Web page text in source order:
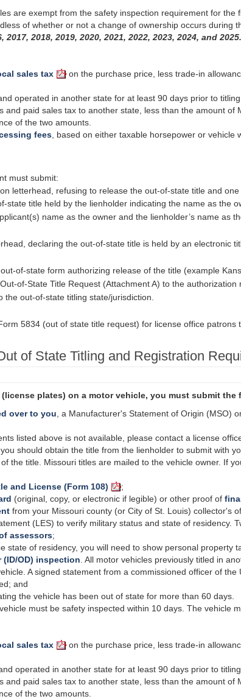
are exempt from the safety inspection requirement for
of whether or not a change of ownership occurs during
2018, 2019, 2020, 2021, 2022, 2023, 2024, and 2025.
sales tax on the purchase price, less trade-in
operated in another state for at least 90 days prior to
and paid sales tax to another state, less than the amount
of the two amounts.
fees , based on either taxable horsepower or vehicle
must submit:
letterhead, refusing to release the out-of-state title and
state title held by the lienholder indicating the name as the
name as the owner and the lienholder’s name as
declaring the out-of-state title is held by an electronic
of-state form authorizing release of the title (example
of-State Title Request (Attachment A) to the
out-of-state titling state/jurisdiction.
5834 (out of state title request) for license office patrons
of State Titling and Registration
plates) on a motor vehicle, you must submit the
over to you , a Manufacturer's Statement of Origin (MSO)
listed above is not available, please contact a license
should obtain the title from the lienholder to submit with
the title. Missouri titles are mailed to the vehicle owner. If
and License (Form 108)
;
(original, copy, or electronic if legible) or other proof of
from your Missouri county (or City of St. Louis) collector's
(LES) to verify military status and state of residency.
assessors;
state of residency, you will need to show personal property
OD) inspection . All motor vehicles previously titled in
A signed statement from a commissioned officer of
and
the vehicle has been out of state for more than 60 days.
must be safety inspected within 10 days. The vehicle
sales tax on the purchase price, less trade-in
operated in another state for at least 90 days prior to
and paid sales tax to another state, less than the amount
of the two amounts.